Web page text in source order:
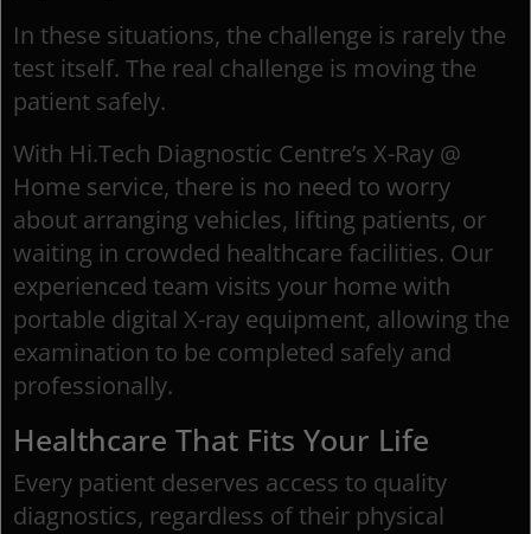
In these situations, the challenge is rarely the
test itself. The real challenge is moving the
patient safely.
With Hi.Tech Diagnostic Centre’s X-Ray @
Home service, there is no need to worry
about arranging vehicles, lifting patients, or
waiting in crowded healthcare facilities. Our
experienced team visits your home with
portable digital X-ray equipment, allowing the
examination to be completed safely and
professionally.
Healthcare That Fits Your Life
Every patient deserves access to quality
diagnostics, regardless of their physical